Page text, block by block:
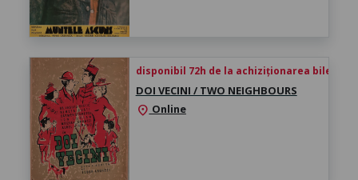
disponibil 72h de la achiziționarea biletului
DOI VECINI / TWO NEIGHBOURS
location_on Online